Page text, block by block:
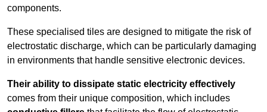
components.
These specialised tiles are designed to mitigate the risk of
electrostatic discharge, which can be particularly damaging
in environments that handle sensitive electronic devices.
Their ability to dissipate static electricity effectively
comes from their unique composition, which includes